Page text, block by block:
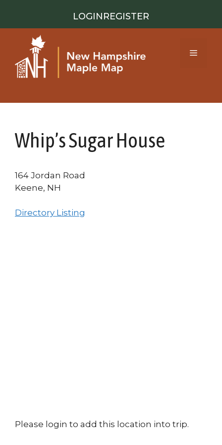
content
LOGINREGISTER
Menu
Whip’s Sugar House
164 Jordan Road
Keene, NH
Directory Listing
Please login to add this location into trip.